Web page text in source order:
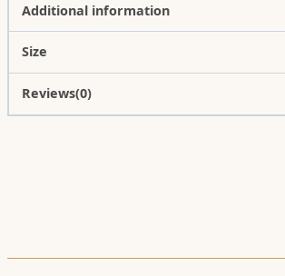
Additional information
Size
Reviews(0)